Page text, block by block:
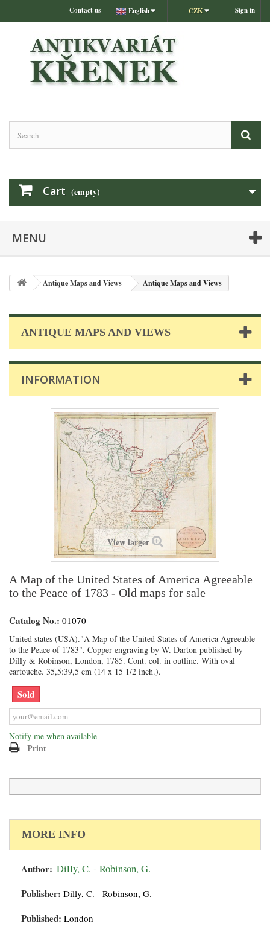
Sign in
CZK
English
Contact us
Cart (empty)
MENU
Antique Maps and Views Antique Maps and Views
ANTIQUE MAPS AND VIEWS
INFORMATION
View larger
A Map of the United States of America Agreeable
to the Peace of 1783 - Old maps for sale
Catalog No.: 01070
United states (USA)."A Map of the United States of America Agreeable
to the Peace of 1783". Copper-engraving by W. Darton published by
Dilly & Robinson, London, 1785. Cont. col. in outline. With oval
cartouche. 35,5:39,5 cm (14 x 15 1/2 inch.).
Sold
Notify me when available
Print
MORE INFO
Author: Dilly, C. - Robinson, G.
Publisher: Dilly, C. - Robinson, G.
Published: London